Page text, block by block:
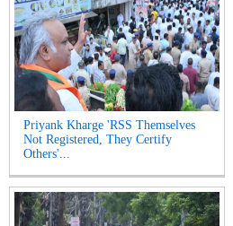
Priyank Kharge 'RSS Themselves
Not Registered, They Certify
Others'...